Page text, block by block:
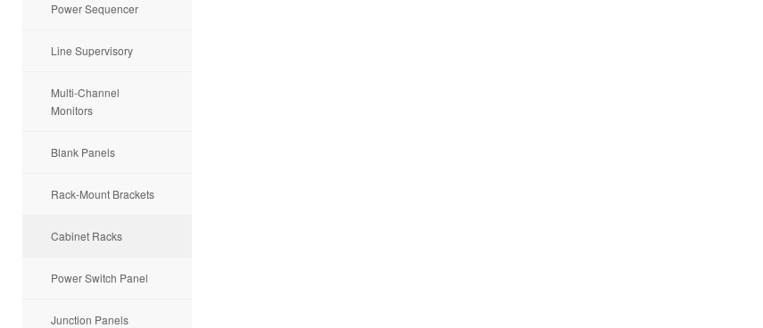
Power Sequencer
Line Supervisory
Multi-Channel
Monitors
Blank Panels
Rack-Mount Brackets
Cabinet Racks
Power Switch Panel
Junction Panels